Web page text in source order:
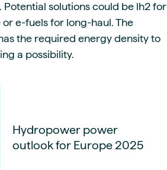
Potential solutions could be lh2 for
e-fuels for long-haul. The
the required energy density to
a possibility.
Hydropower power
outlook for Europe 2025